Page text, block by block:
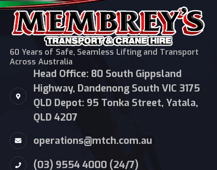
60 Years of Safe, Seamless Lifting and Transport
Across Australia
Head Office: 80 South Gippsland
Highway, Dandenong South VIC 3175
QLD Depot: 95 Tonka Street, Yatala,
QLD 4207
operations@mtch.com.au
(03) 9554 4000 (24/7)